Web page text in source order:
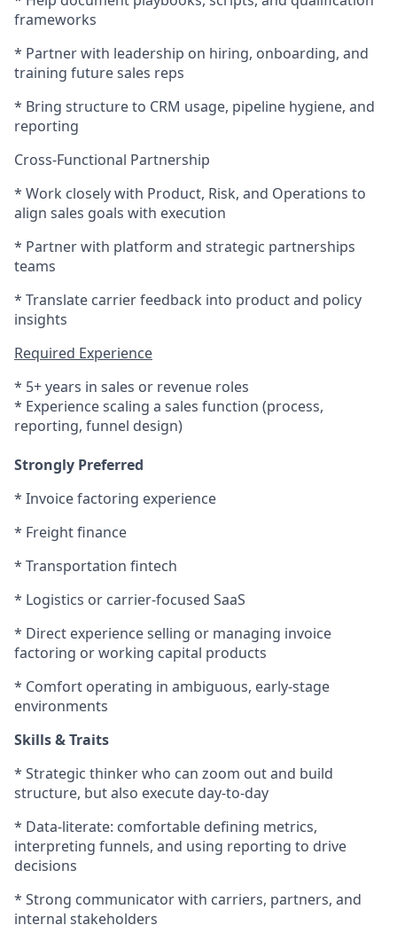
frameworks
* Partner with leadership on hiring, onboarding, and
training future sales reps
* Bring structure to CRM usage, pipeline hygiene, and
reporting
Cross-Functional Partnership
* Work closely with Product, Risk, and Operations to
align sales goals with execution
* Partner with platform and strategic partnerships
teams
* Translate carrier feedback into product and policy
insights
Required Experience
* 5+ years in sales or revenue roles
* Experience scaling a sales function (process,
reporting, funnel design)
Strongly Preferred
* Invoice factoring experience
* Freight finance
* Transportation fintech
* Logistics or carrier-focused SaaS
* Direct experience selling or managing invoice
factoring or working capital products
* Comfort operating in ambiguous, early-stage
environments
Skills & Traits
* Strategic thinker who can zoom out and build
structure, but also execute day-to-day
* Data-literate: comfortable defining metrics,
interpreting funnels, and using reporting to drive
decisions
* Strong communicator with carriers, partners, and
internal stakeholders